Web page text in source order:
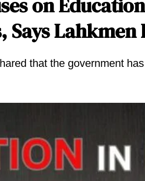
on
Says Lahkmen
that the government